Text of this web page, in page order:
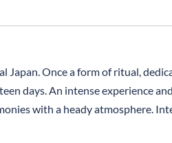
Japan. Once a form of ritual,
days. An intense experience
with a heady atmosphere.